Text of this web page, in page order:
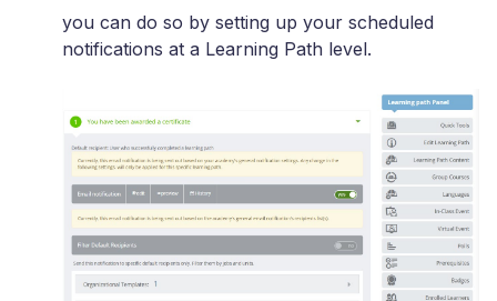
you can do so by setting up your scheduled
notifications at a Learning Path level.